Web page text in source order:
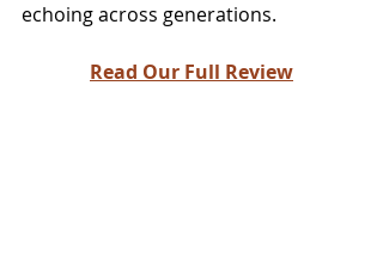
echoing across generations.
Read Our Full Review